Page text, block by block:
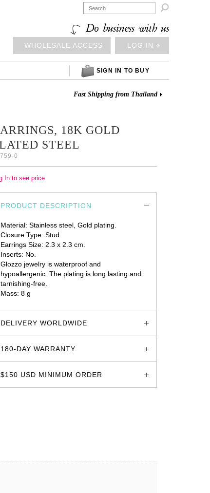

Do business with us
WHOLESALE ACCESS LOG IN ⎆
SIGN IN TO BUY
Fast Shipping from Thailand
18K GOLD
STEEL
0
In to see price
PRODUCT DESCRIPTION
Material: Stainless steel, Gold plating.
Closure Type: Stud.
Earrings Size: 2.3 x 2.3 cm.
Inserts: No.
Glozzo jewelry is waterproof and
hypoallergenic. The plating is long lasting and
tarnishing-free.
Mass: 8 g
DELIVERY WORLDWIDE
180-DAY WARRANTY
$150 USD MINIMUM ORDER